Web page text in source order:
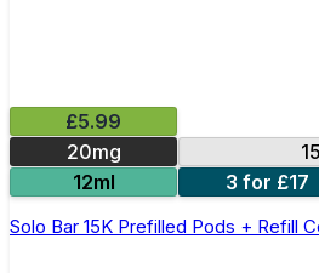
£5.99
20mg
12ml
3 for £17
Solo Bar 15K Prefilled Pods + Refill